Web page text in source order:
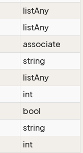
listAny
listAny
associate
string
listAny
int
bool
string
int